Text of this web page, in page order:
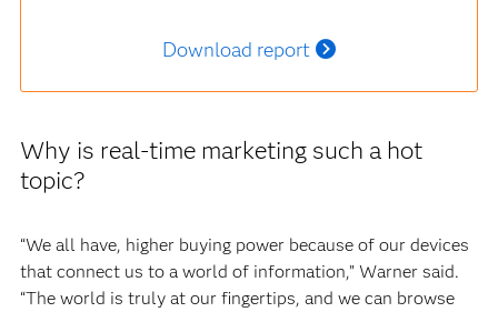
Download report
Why is real-time marketing such a hot
topic?
“We all have, higher buying power because of our devices
that connect us to a world of information,” Warner said.
“The world is truly at our fingertips, and we can browse